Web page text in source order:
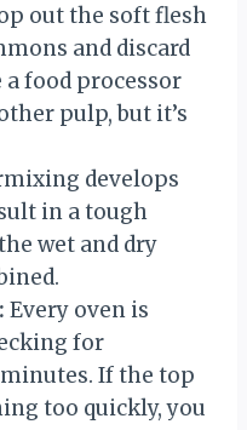
out the soft flesh
and discard
a food processor
pulp, but it’s
develops
in a tough
wet and dry
Every oven is
for
If the top
too quickly, you